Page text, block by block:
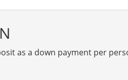
as a down payment per